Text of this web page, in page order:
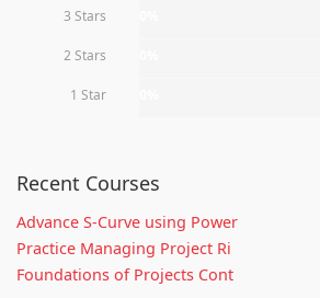
3 Stars
2 Stars
1 Star
Recent Courses
Advance S-Curve using Power
Practice Managing Project Ri
Foundations of Projects Cont